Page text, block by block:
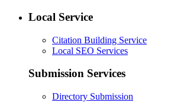
Local Service
Citation Building Service
Local SEO Services
Submission Services
Directory Submission